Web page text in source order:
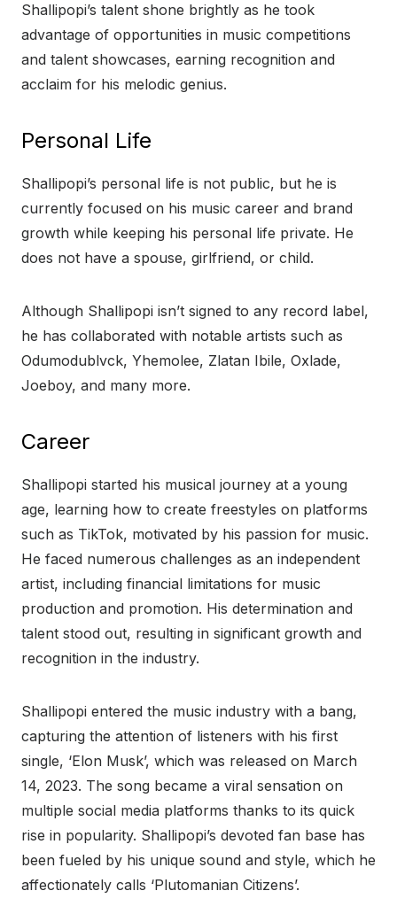
Shallipopi’s talent shone brightly as he took
advantage of opportunities in music competitions
and talent showcases, earning recognition and
acclaim for his melodic genius.
Personal Life
Shallipopi’s personal life is not public, but he is
currently focused on his music career and brand
growth while keeping his personal life private. He
does not have a spouse, girlfriend, or child.
Although Shallipopi isn’t signed to any record label,
he has collaborated with notable artists such as
Odumodublvck, Yhemolee, Zlatan Ibile, Oxlade,
Joeboy, and many more.
Career
Shallipopi started his musical journey at a young
age, learning how to create freestyles on platforms
such as TikTok, motivated by his passion for music.
He faced numerous challenges as an independent
artist, including financial limitations for music
production and promotion. His determination and
talent stood out, resulting in significant growth and
recognition in the industry.
Shallipopi entered the music industry with a bang,
capturing the attention of listeners with his first
single, ‘Elon Musk’, which was released on March
14, 2023. The song became a viral sensation on
multiple social media platforms thanks to its quick
rise in popularity. Shallipopi’s devoted fan base has
been fueled by his unique sound and style, which he
affectionately calls ‘Plutomanian Citizens’.